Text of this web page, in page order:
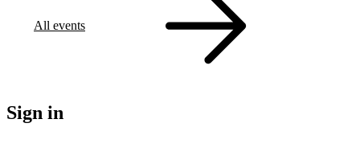
All events
Sign in